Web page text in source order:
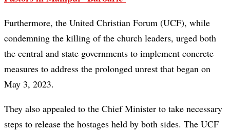
Furthermore, the United Christian Forum (UCF), while
condemning the killing of the church leaders, urged both
the central and state governments to implement concrete
measures to address the prolonged unrest that began on
May 3, 2023.
They also appealed to the Chief Minister to take necessary
steps to release the hostages held by both sides. The UCF